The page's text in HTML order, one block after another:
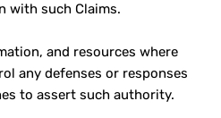
with such Claims.
and resources where
any defenses or responses
to assert such authority.